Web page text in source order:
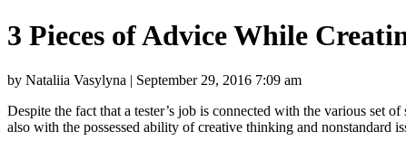
3 Pieces of Advice While
by Nataliia Vasylyna | September 29, 2016 7:09 am
Despite the fact that a tester’s job is connected with the various set
also with the possessed ability of creative thinking and nonstandard